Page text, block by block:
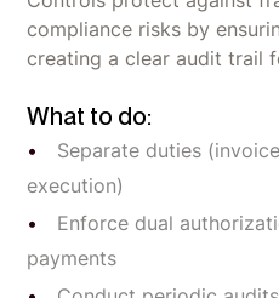
compliance risks by
creating a clear audit trail
What to do:
Separate duties
execution)
Enforce dual
payments